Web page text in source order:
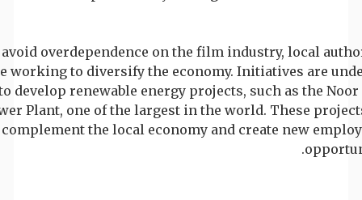
overdependence on the film industry, local
working to diversify the economy. Initiatives are
develop renewable energy projects, such as the Noor
Plant, one of the largest in the world. These
the local economy and create new